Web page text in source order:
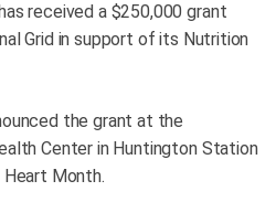
received a $250,000 grant
Grid in support of its Nutrition
the grant at the
Center in Huntington Station
Heart Month.